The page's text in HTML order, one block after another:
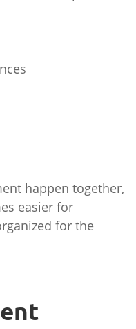
happen together,
easier for
for the